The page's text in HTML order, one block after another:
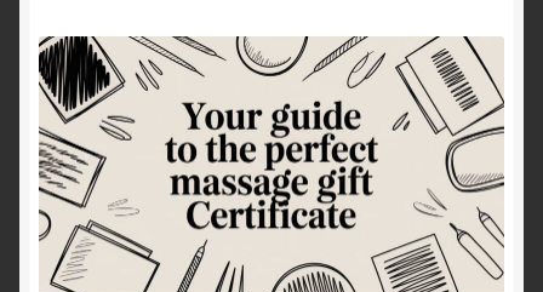
Mobile Wellness Australia | Gold Coast
Mobile Wellness Australia | Melbourne
My account
Payment Confirmation